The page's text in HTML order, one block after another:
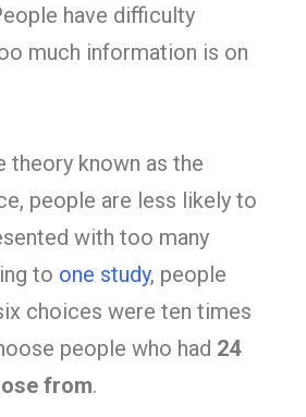
have difficulty
much information is on
theory known as the
people are less likely to
with too many
to one study, people
choices were ten times
people who had 24
from.